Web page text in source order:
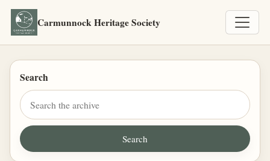
Carmunnock Heritage Society
Search